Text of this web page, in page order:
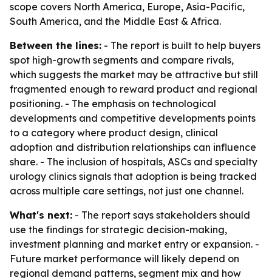
scope covers North America, Europe, Asia-Pacific,
South America, and the Middle East & Africa.
Between the lines: - The report is built to help buyers
spot high-growth segments and compare rivals,
which suggests the market may be attractive but still
fragmented enough to reward product and regional
positioning. - The emphasis on technological
developments and competitive developments points
to a category where product design, clinical
adoption and distribution relationships can influence
share. - The inclusion of hospitals, ASCs and specialty
urology clinics signals that adoption is being tracked
across multiple care settings, not just one channel.
What's next: - The report says stakeholders should
use the findings for strategic decision-making,
investment planning and market entry or expansion. -
Future market performance will likely depend on
regional demand patterns, segment mix and how